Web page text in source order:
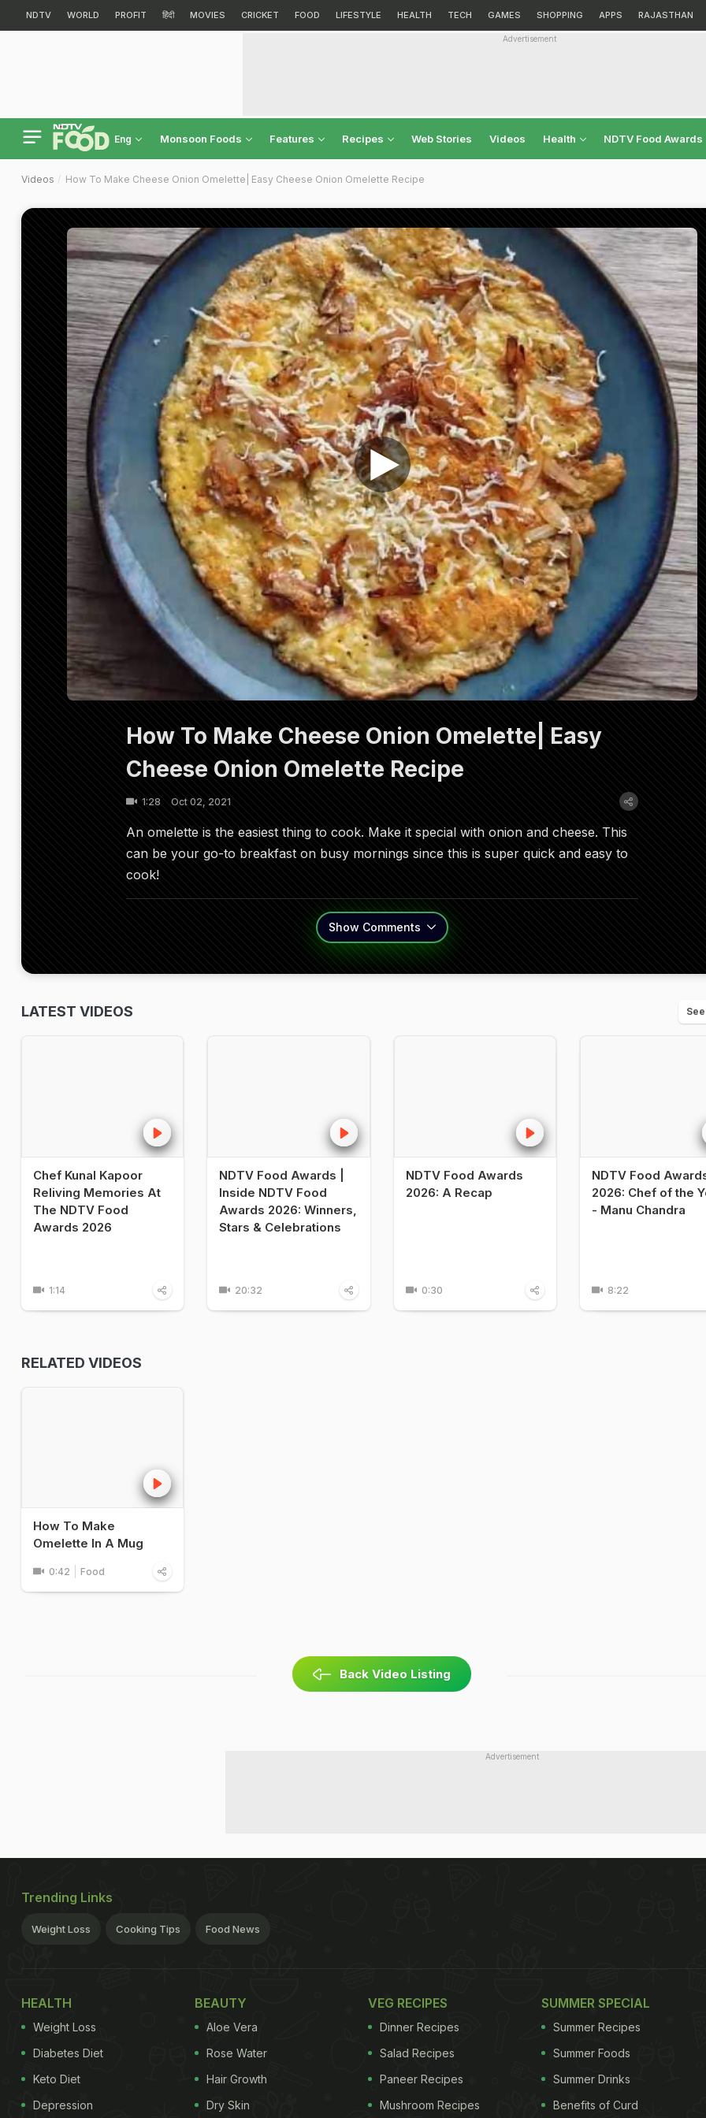
NDTV WORLD PROFIT हिंदी MOVIES CRICKET FOOD LIFESTYLE HEALTH TECH GAMES SHOPPING APPS RAJASTHAN
Advertisement
Eng Monsoon Foods Features Recipes Web Stories Videos Health NDTV Food Awards
Videos How To Make Cheese Onion Omelette| Easy Cheese Onion Omelette Recipe
How To Make Cheese Onion Omelette| Easy
Cheese Onion Omelette Recipe
1:28 Oct 02, 2021
An omelette is the easiest thing to cook. Make it special with onion and cheese. This
can be your go-to breakfast on busy mornings since this is super quick and easy to
cook!
Show Comments
LATEST VIDEOS
Chef Kunal Kapoor
Reliving Memories At
The NDTV Food
Awards 2026
1:14
NDTV Food Awards |
Inside NDTV Food
Awards 2026: Winners,
Stars & Celebrations
20:32
NDTV Food Awards
2026: A Recap
0:30
NDTV Food
2026: Chef of the
- Manu Chandra
8:22
RELATED VIDEOS
How To Make
Omelette In A Mug
0:42 Food
Back Video Listing
Advertisement
Trending Links
Weight Loss Cooking Tips Food News
HEALTH
Weight Loss
Diabetes Diet
Keto Diet
Depression
BEAUTY
Aloe Vera
Rose Water
Hair Growth
Dry Skin
VEG RECIPES
Dinner Recipes
Salad Recipes
Paneer Recipes
Mushroom Recipes
SUMMER SPECIAL
Summer Recipes
Summer Foods
Summer Drinks
Benefits of Curd